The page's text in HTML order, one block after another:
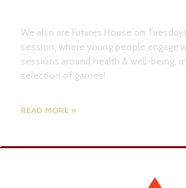
We also are Futures House on
session, where young people engage
sessions around health & well-being,
selection of games!
READ MORE »